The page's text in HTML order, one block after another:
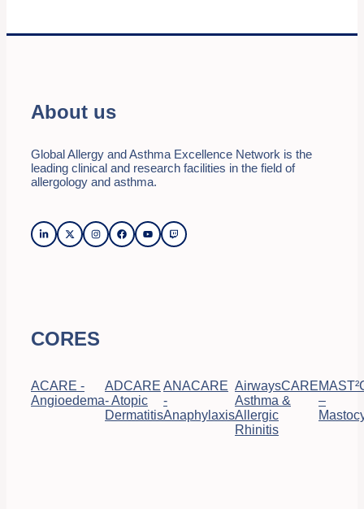
About us
Global Allergy and Asthma Excellence Network is the
leading clinical and research facilities in the field of
allergology and asthma.
CORES
ACARE -
Angioedema
ADCARE
- Atopic
Dermatitis
ANACARE
-
Anaphylaxis
AirwaysCARE
Asthma &
Allergic
Rhinitis
–